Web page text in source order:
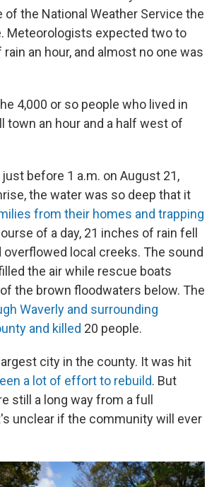
of the National Weather Service the
Meteorologists expected two to
an hour, and almost no one was
4,000 or so people who lived in
town an hour and a half west of
before 1 a.m. on August 21,
the water was so deep that it
from their homes and trapping
of a day, 21 inches of rain fell
overflowed local creeks. The sound
the air while rescue boats
the brown floodwaters below. The
Waverly and surrounding
and killed 20 people.
city in the county. It was hit
a lot of effort to rebuild. But
still a long way from a full
unclear if the community will ever